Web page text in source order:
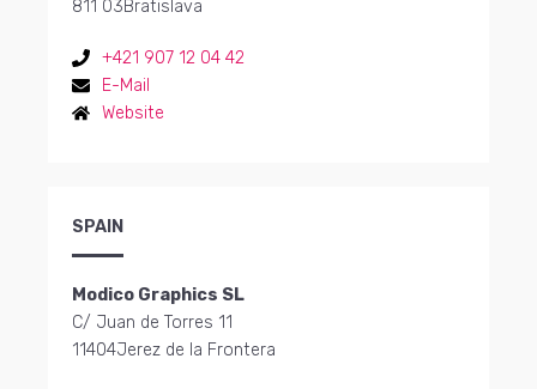
811 03Bratislava
+421 907 12 04 42
E-Mail
Website
SPAIN
Modico Graphics SL
C/ Juan de Torres 11
11404Jerez de la Frontera